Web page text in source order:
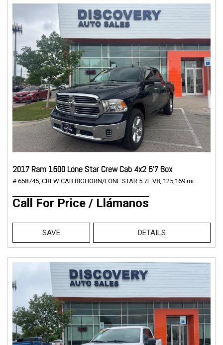
2017 Ram 1500 Lone Star Crew Cab 4x2 5'7 Box
# 658745, CREW CAB BIGHORN/LONE STAR 5.7L V8, 125,169 mi.
Call For Price / Llámanos
SAVE DETAILS